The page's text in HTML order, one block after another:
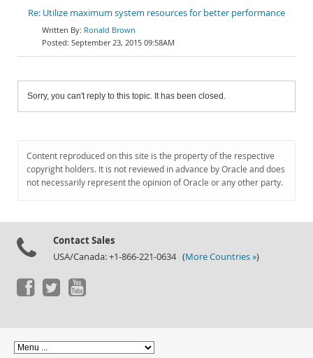
Re: Utilize maximum system resources for better performance
Ronald Brown
September 23, 2015 09:58AM
Sorry, you can't reply to this topic. It has been closed.
Content reproduced on this site is the property of the respective
copyright holders. It is not reviewed in advance by Oracle and does
not necessarily represent the opinion of Oracle or any other party.
Contact Sales
USA/Canada: +1-866-221-0634 (More Countries »)